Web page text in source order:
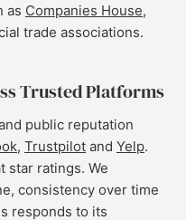
as Companies House,
trade associations.
Trusted Platforms
public reputation
, Trustpilot and Yelp.
star ratings. We
consistency over time
responds to its